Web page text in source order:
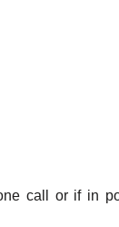
call or if in